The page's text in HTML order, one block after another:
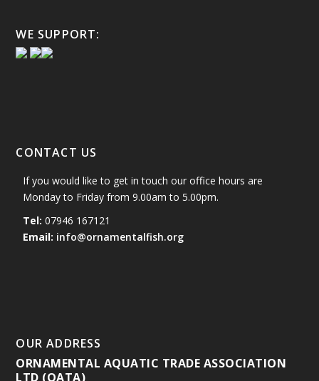
WE SUPPORT:
CONTACT US
If you would like to get in touch our office hours are
Monday to Friday from 9.00am to 5.00pm.
Tel: 07946 167121
Email: info@ornamentalfish.org
OUR ADDRESS
ORNAMENTAL AQUATIC TRADE ASSOCIATION
LTD (OATA)